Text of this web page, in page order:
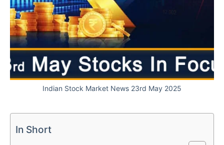
Indian Stock Market News 23rd May 2025
In Short